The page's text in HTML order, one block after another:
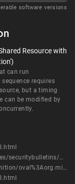
software versions
Resource with
can run
requires
but a timing
can be modified by
https://docs.microsoft.com/en-us/security-updates/securitybulletins/2013/ms13-017
https://oval.cisecurity.org/repository/search/definition/oval%3Aorg.mitre.oval%3Adef%3A16458